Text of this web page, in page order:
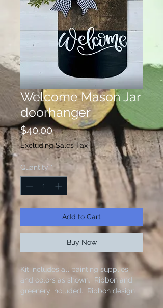
Welcome Mason Jar
doorhanger
$40.00Price
Excluding Sales Tax
Quantity *
Add to Cart
Buy Now
Kit includes all painting supplies
and colors as shown. Ribbon and
greenery included. Ribbon design